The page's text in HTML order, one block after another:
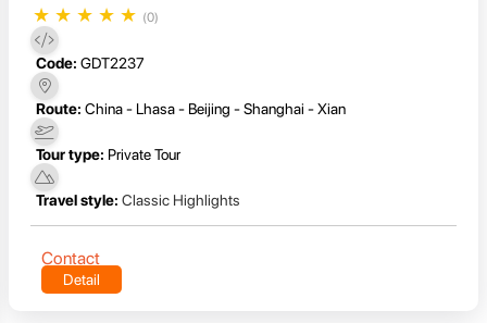
★ ★ ★ ★ ★ (0)
Code: GDT2237
Route: China - Lhasa - Beijing - Shanghai - Xian
Tour type: Private Tour
Travel style: Classic Highlights
Contact
Detail